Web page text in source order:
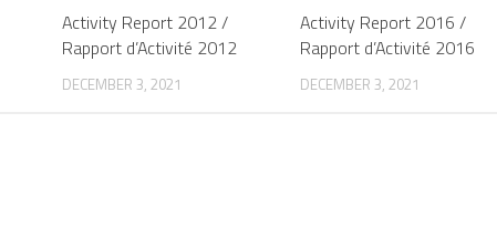
Activity Report 2012 /
Rapport d’Activité 2012
DECEMBER 3, 2021
Activity Report 2016 /
Rapport d’Activité 2016
DECEMBER 3, 2021